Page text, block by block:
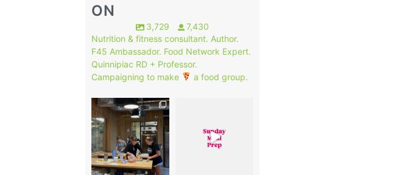
ON
3,729
7,430
Nutrition & fitness consultant. Author.
F45 Ambassador. Food Network Expert.
Quinnipiac RD + Professor.
Campaigning to make
a food group.
149 1